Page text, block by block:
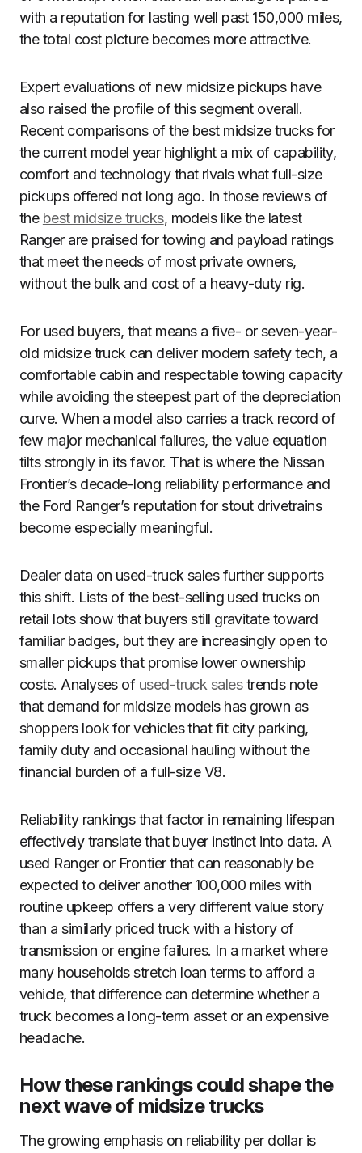
with a reputation for lasting well past 150,000 miles,
the total cost picture becomes more attractive.
Expert evaluations of new midsize pickups have
also raised the profile of this segment overall.
Recent comparisons of the best midsize trucks for
the current model year highlight a mix of capability,
comfort and technology that rivals what full-size
pickups offered not long ago. In those reviews of
the best midsize trucks, models like the latest
Ranger are praised for towing and payload ratings
that meet the needs of most private owners,
without the bulk and cost of a heavy-duty rig.
For used buyers, that means a five- or seven-year-
old midsize truck can deliver modern safety tech, a
comfortable cabin and respectable towing capacity
while avoiding the steepest part of the depreciation
curve. When a model also carries a track record of
few major mechanical failures, the value equation
tilts strongly in its favor. That is where the Nissan
Frontier’s decade-long reliability performance and
the Ford Ranger’s reputation for stout drivetrains
become especially meaningful.
Dealer data on used-truck sales further supports
this shift. Lists of the best-selling used trucks on
retail lots show that buyers still gravitate toward
familiar badges, but they are increasingly open to
smaller pickups that promise lower ownership
costs. Analyses of used-truck salestrends note
that demand for midsize models has grown as
shoppers look for vehicles that fit city parking,
family duty and occasional hauling without the
financial burden of a full-size V8.
Reliability rankings that factor in remaining lifespan
effectively translate that buyer instinct into data. A
used Ranger or Frontier that can reasonably be
expected to deliver another 100,000 miles with
routine upkeep offers a very different value story
than a similarly priced truck with a history of
transmission or engine failures. In a market where
many households stretch loan terms to afford a
vehicle, that difference can determine whether a
truck becomes a long-term asset or an expensive
headache.
How these rankings could shape the
next wave of midsize trucks
The growing emphasis on reliability per dollar is